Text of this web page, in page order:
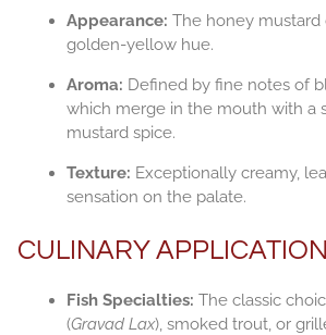
Appearance: The honey mustard
golden-yellow hue.
Aroma: Defined by fine notes of
which merge in the mouth with a
mustard spice.
Texture: Exceptionally creamy,
sensation on the palate.
CULINARY
Fish Specialties: The classic
(Gravad Lax), smoked trout, or